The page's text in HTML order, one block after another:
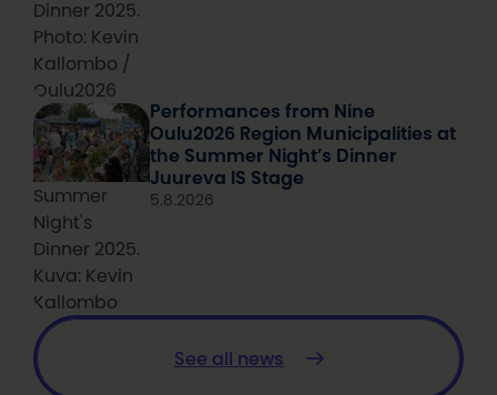
Dinner 2025.
Photo: Kevin
Kallombo /
Oulu2026
Summer
Night's
Dinner 2025.
Kuva: Kevin
Kallombo
Performances from Nine
Oulu2026 Region Municipalities at
the Summer Night’s Dinner
Juureva IS Stage
5.8.2026
See all news